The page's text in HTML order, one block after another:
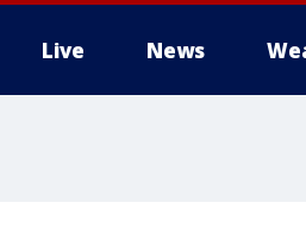
Live News